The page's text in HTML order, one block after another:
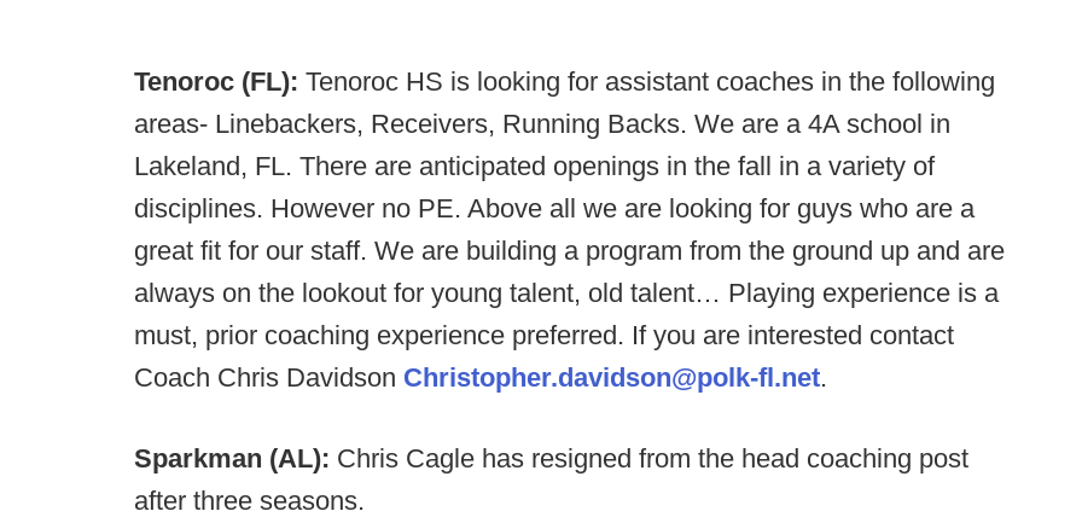
Tenoroc (FL): Tenoroc HS is looking for assistant coaches in the following
areas- Linebackers, Receivers, Running Backs. We are a 4A school in
Lakeland, FL. There are anticipated openings in the fall in a variety of
disciplines. However no PE. Above all we are looking for guys who are a
great fit for our staff. We are building a program from the ground up and are
always on the lookout for young talent, old talent… Playing experience is a
must, prior coaching experience preferred. If you are interested contact
Coach Chris Davidson Christopher.davidson@polk-fl.net.
Sparkman (AL): Chris Cagle has resigned from the head coaching post
after three seasons.